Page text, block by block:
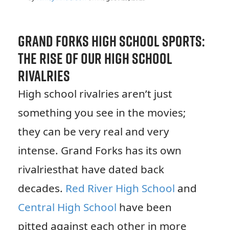
Grand Forks High School Sports:
The Rise of Our High School
Rivalries
High school rivalries aren’t just
something you see in the movies;
they can be very real and very
intense. Grand Forks has its own
rivalriesthat have dated back
decades. Red River High School and
Central High School have been
pitted against each other in more